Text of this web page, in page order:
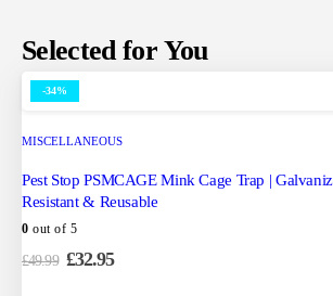
Selected for You
-34%
MISCELLANEOUS
Pest Stop PSMCAGE Mink Cage Trap |
Resistant & Reusable
0 out of 5
£49.99 £32.95